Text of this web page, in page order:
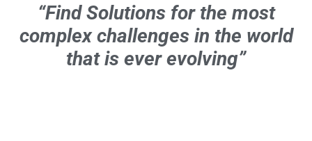
“Find Solutions for the most
complex challenges in the world
that is ever evolving”